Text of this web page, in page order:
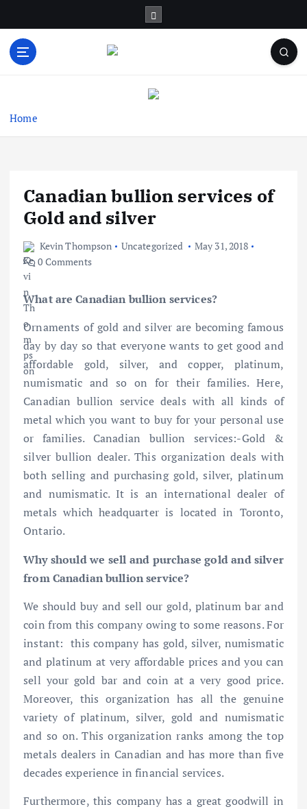
n
Home
Canadian bullion services of
Gold and silver
Kevin Thompson Uncategorized
May 31, 2018
0 Comments
What are Canadian bullion services?
Ornaments of gold and silver are becoming famous
day by day so that everyone wants to get good and
affordable gold, silver, and copper, platinum,
numismatic and so on for their families. Here,
Canadian bullion service deals with all kinds of
metal which you want to buy for your personal use
or families. Canadian bullion services:-Gold &
silver bullion dealer. This organization deals with
both selling and purchasing gold, silver, platinum
and numismatic. It is an international dealer of
metals which headquarter is located in Toronto,
Ontario.
Why should we sell and purchase gold and silver
from Canadian bullion service?
We should buy and sell our gold, platinum bar and
coin from this company owing to some reasons. For
instant: this company has gold, silver, numismatic
and platinum at very affordable prices and you can
sell your gold bar and coin at a very good price.
Moreover, this organization has all the genuine
variety of platinum, silver, gold and numismatic
and so on. This organization ranks among the top
metals dealers in Canadian and has more than five
decades experience in financial services.
Furthermore, this company has a great goodwill in